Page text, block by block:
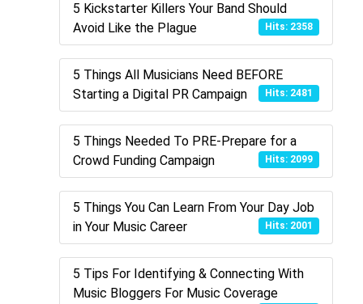
5 Kickstarter Killers Your Band Should
Avoid Like the Plague
Hits: 2358
5 Things All Musicians Need BEFORE
Starting a Digital PR Campaign
Hits: 2481
5 Things Needed To PRE-Prepare for a
Crowd Funding Campaign
Hits: 2099
5 Things You Can Learn From Your Day Job
in Your Music Career
Hits: 2001
5 Tips For Identifying & Connecting With
Music Bloggers For Music Coverage